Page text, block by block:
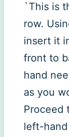
`This is
row.
insert it
front to
hand
as you
Proceed
left-